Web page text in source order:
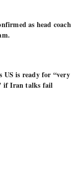
as head coach
US is ready for “very
if Iran talks fail